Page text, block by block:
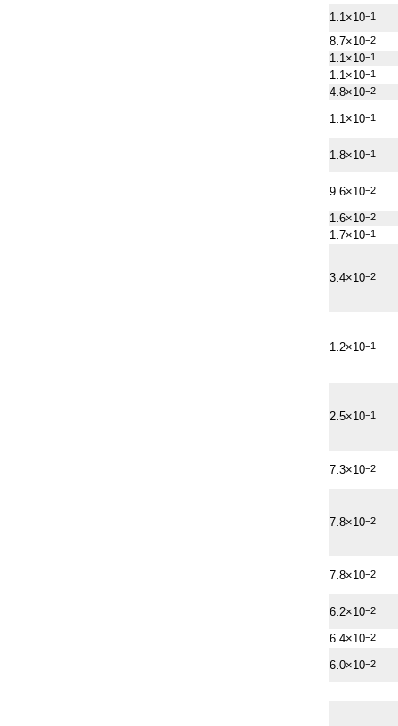
1.1×10−1
8.7×10−2
1.1×10−1
1.1×10−1
4.8×10−2
1.1×10−1
1.8×10−1
9.6×10−2
1.6×10−2
1.7×10−1
3.4×10−2
1.2×10−1
2.5×10−1
7.3×10−2
7.8×10−2
7.8×10−2
6.2×10−2
6.4×10−2
6.0×10−2